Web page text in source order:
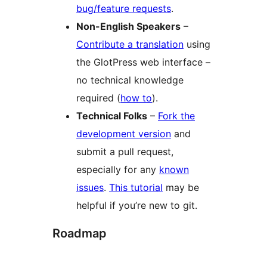
bug/feature requests.
Non-English Speakers –
Contribute a translation using
the GlotPress web interface –
no technical knowledge
required (how to).
Technical Folks – Fork the
development version and
submit a pull request,
especially for any known
issues. This tutorial may be
helpful if you’re new to git.
Roadmap